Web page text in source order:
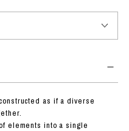
as if a diverse
elements into a single